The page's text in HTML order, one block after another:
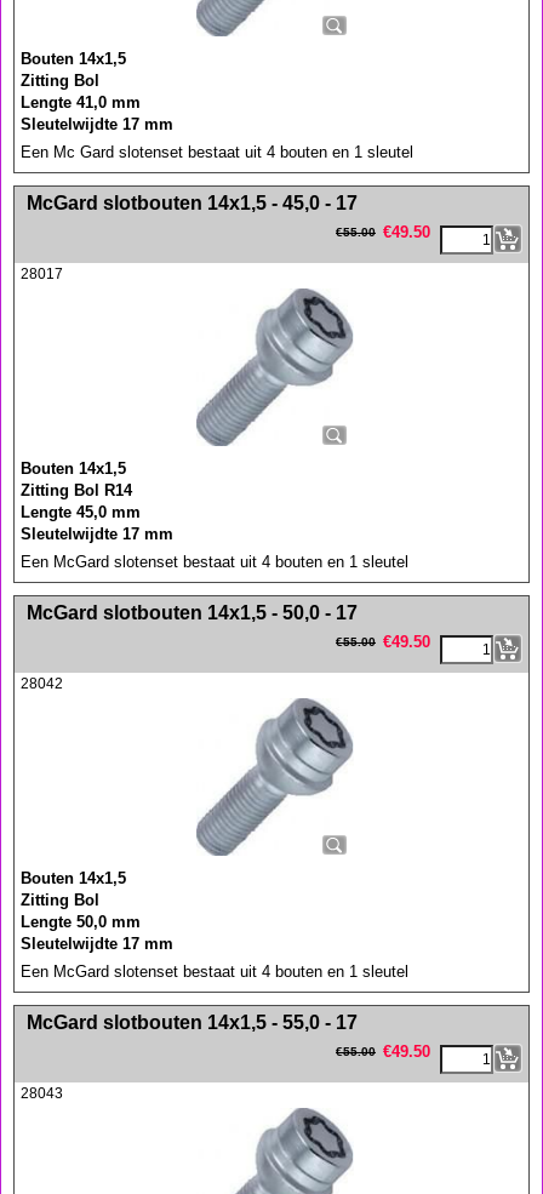
Bouten 14x1,5
Zitting Bol
Lengte 41,0 mm
Sleutelwijdte 17 mm
Een Mc Gard slotenset bestaat uit 4 bouten en 1 sleutel
<!-- MakeFullWidth0 --><!-- MakeFullWidth1 --><!-- MakeFullWidth2 --><!-- MakeFullWidth3 --><!-- MakeFullWidth4 --><!-- MakeFullWidth5 --><!-- MakeFullWidth6 --><!-- MakeFullWidth7 --><!-- MakeFullWidth8 --><!-- MakeFullWidth9 --><!-- MakeFullWidth10 --><!-- MakeFullWidth11 --><!-- MakeFullWidth12 --><!-- MakeFullWidth13 --><!-- MakeFullWidth14 --><!-- MakeFullWidth15 --><!-- MakeFullWidth16 --><!-- MakeFullWidth17 --><!-- MakeFullWidth18 --><!-- MakeFullWidth19 -->
McGard slotbouten 14x1,5 - 45,0 - 17
€55.00 €49.50
28017
Bouten 14x1,5
Zitting Bol R14
Lengte 45,0 mm
Sleutelwijdte 17 mm
Een McGard slotenset bestaat uit 4 bouten en 1 sleutel
<!-- MakeFullWidth0 --><!-- MakeFullWidth1 --><!-- MakeFullWidth2 --><!-- MakeFullWidth3 --><!-- MakeFullWidth4 --><!-- MakeFullWidth5 --><!-- MakeFullWidth6 --><!-- MakeFullWidth7 --><!-- MakeFullWidth8 --><!-- MakeFullWidth9 --><!-- MakeFullWidth10 --><!-- MakeFullWidth11 --><!-- MakeFullWidth12 --><!-- MakeFullWidth13 --><!-- MakeFullWidth14 --><!-- MakeFullWidth15 --><!-- MakeFullWidth16 --><!-- MakeFullWidth17 --><!-- MakeFullWidth18 --><!-- MakeFullWidth19 -->
McGard slotbouten 14x1,5 - 50,0 - 17
€55.00 €49.50
28042
Bouten 14x1,5
Zitting Bol
Lengte 50,0 mm
Sleutelwijdte 17 mm
Een McGard slotenset bestaat uit 4 bouten en 1 sleutel
<!-- MakeFullWidth0 --><!-- MakeFullWidth1 --><!-- MakeFullWidth2 --><!-- MakeFullWidth3 --><!-- MakeFullWidth4 --><!-- MakeFullWidth5 --><!-- MakeFullWidth6 --><!-- MakeFullWidth7 --><!-- MakeFullWidth8 --><!-- MakeFullWidth9 --><!-- MakeFullWidth10 --><!-- MakeFullWidth11 --><!-- MakeFullWidth12 --><!-- MakeFullWidth13 --><!-- MakeFullWidth14 --><!-- MakeFullWidth15 --><!-- MakeFullWidth16 --><!-- MakeFullWidth17 --><!-- MakeFullWidth18 --><!-- MakeFullWidth19 -->
McGard slotbouten 14x1,5 - 55,0 - 17
€55.00 €49.50
28043